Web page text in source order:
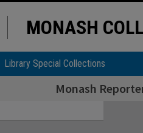
MONASH
Library Special Collections
Monash